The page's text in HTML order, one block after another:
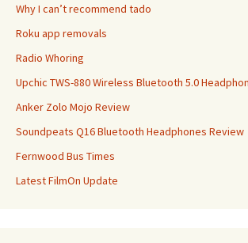
Why I can’t recommend tado
Roku app removals
Radio Whoring
Upchic TWS-880 Wireless Bluetooth 5.0
Anker Zolo Mojo Review
Soundpeats Q16 Bluetooth Headphones Review
Fernwood Bus Times
Latest FilmOn Update